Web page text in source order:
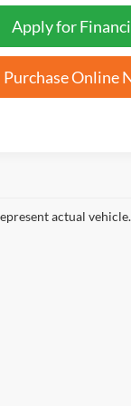
Apply for
Purchase Online
actual